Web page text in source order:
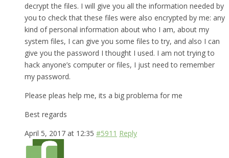
decrypt the files. I will give you all the information needed by
you to check that these files were also encrypted by me: any
kind of personal information about who I am, about my
system files, I can give you some files to try, and also I can
give you the password I thought I used. I am not trying to
hack anyone’s computer or files, I just need to remember
my password.
Please pleas help me, its a big problema for me
Best regards
April 5, 2017 at 12:35 #5911 Reply